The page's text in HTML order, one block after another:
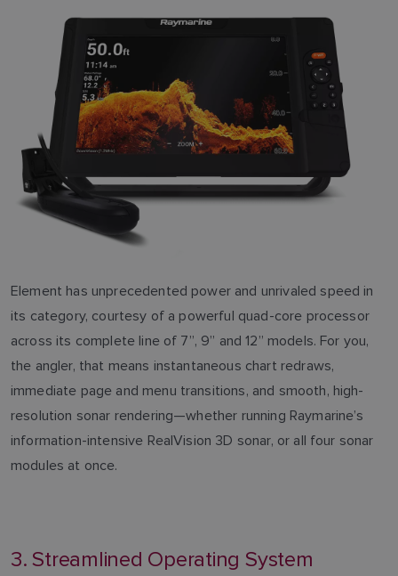
Element has unprecedented power and unrivaled speed in
its category, courtesy of a powerful quad-core processor
across its complete line of 7”, 9” and 12” models. For you,
the angler, that means instantaneous chart redraws,
immediate page and menu transitions, and smooth, high-
resolution sonar rendering—whether running Raymarine’s
information-intensive RealVision 3D sonar, or all four sonar
modules at once.
3. Streamlined Operating System